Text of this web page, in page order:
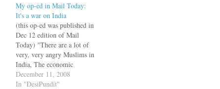
to request their units be
repatriated. "Most soldiers
would empty their bank
accounts just for a plane
ticket home," said one
recent Congressional letter
written by an Army
soldier…
My op-ed in Mail Today:
It's a war on India
(this op-ed was published in
Dec 12 edition of Mail
Today) "There are a lot of
very, very angry Muslims in
India, The economic
disparities are startling, and
India has been very slow to
December 11, 2008
In "DesiPundit"